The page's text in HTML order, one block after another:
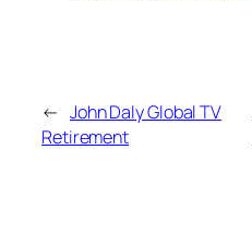
← John Daly Global TV
Retirement